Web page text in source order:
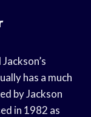
has a much
by Jackson
in 1982 as